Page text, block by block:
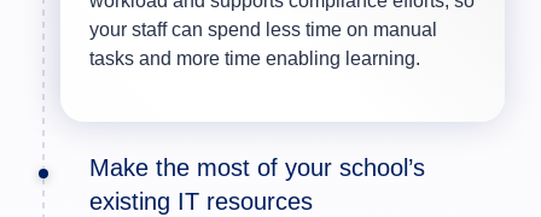
your staff can spend less time on manual
tasks and more time enabling learning.
Make the most of your school’s
existing IT resources